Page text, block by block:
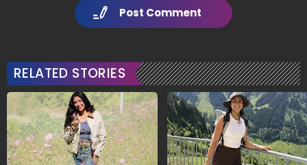
Post Comment
RELATED STORIES